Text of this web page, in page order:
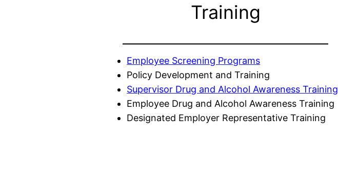
Training
Employee Screening Programs
Policy Development and Training
Supervisor Drug and Alcohol Awareness Training
Employee Drug and Alcohol Awareness Training
Designated Employer Representative Training